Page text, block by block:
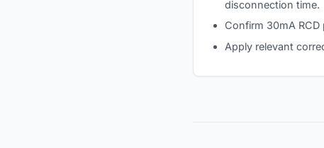
disconnection time.
Confirm 30mA
Apply relevant